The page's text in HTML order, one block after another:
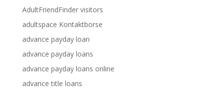
AdultFriendFinder visitors
adultspace Kontaktborse
advance payday loan
advance payday loans
advance payday loans online
advance title loans